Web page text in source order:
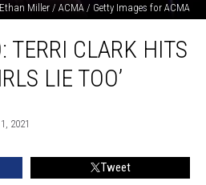
Ethan Miller / ACMA / Getty Images for ACMA
TERRI CLARK HITS
LIE TOO’
2021
Tweet